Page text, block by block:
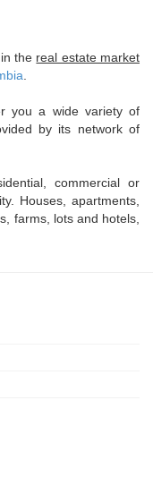
the real estate market
.
you a wide variety of
by its network of
commercial or
Houses, apartments,
farms, lots and hotels,